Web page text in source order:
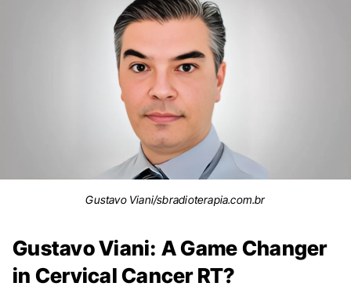
Gustavo Viani/sbradioterapia.com.br
Gustavo Viani: A Game Changer
in Cervical Cancer RT?